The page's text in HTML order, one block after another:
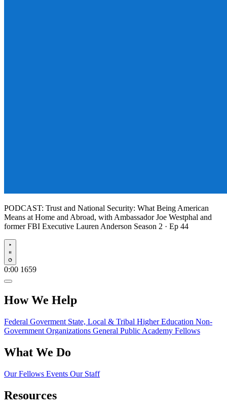
PODCAST: Trust and National Security: What Being American
Means at Home and Abroad, with Ambassador Joe Westphal and
former FBI Executive Lauren Anderson Season 2 · Ep 44
Play
0:00 1659
How We Help
Federal Goverment State, Local & Tribal Higher Education Non-
Government Organizations General Public Academy Fellows
What We Do
Our Fellows Events Our Staff
Resources